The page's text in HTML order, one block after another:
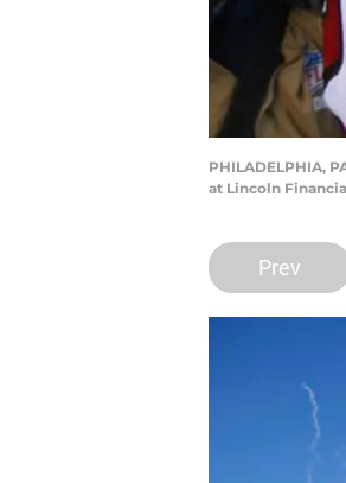
PHILADELPHIA,
at Lincoln
Prev